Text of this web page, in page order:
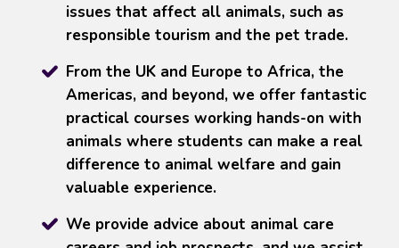
issues that affect all animals, such as
responsible tourism and the pet trade.
From the UK and Europe to Africa, the
Americas, and beyond, we offer fantastic
practical courses working hands-on with
animals where students can make a real
difference to animal welfare and gain
valuable experience.
We provide advice about animal care